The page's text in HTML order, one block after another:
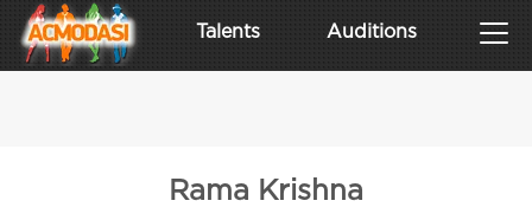
Talents Auditions
Rama Krishna